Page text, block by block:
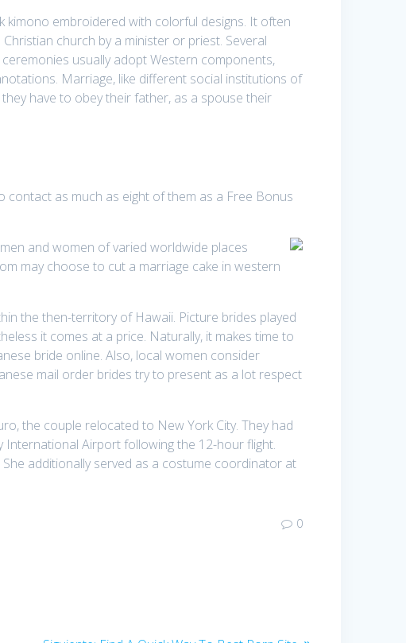
embroidered with colorful designs. It often
church by a minister or priest. Several
usually adopt Western components,
Marriage, like different social institutions of
have to obey their father, as a spouse their
contact as much as eight of them as a Free Bonus
and women of varied worldwide places
may choose to cut a marriage cake in western
the then-territory of Hawaii. Picture brides played
it comes at a price. Naturally, it makes time to
bride online. Also, local women consider
mail order brides try to present as a lot respect
the couple relocated to New York City. They had
International Airport following the 12-hour flight.
additionally served as a costume coordinator at
0